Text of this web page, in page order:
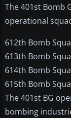
The 401st Bomb
operational
612th Bomb
613th Bomb
614th Bomb
615th Bomb
The 401st BG
bombing